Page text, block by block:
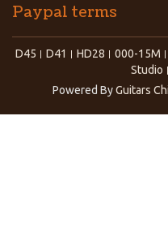
Paypal terms
D45 D41 HD28 000-15M
Studio
Powered ByGuitars